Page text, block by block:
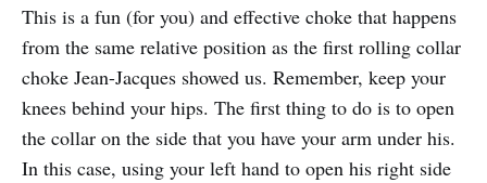
This is a fun (for you) and effective choke that happens
from the same relative position as the first rolling collar
choke Jean-Jacques showed us. Remember, keep your
knees behind your hips. The first thing to do is to open
the collar on the side that you have your arm under his.
In this case, using your left hand to open his right side